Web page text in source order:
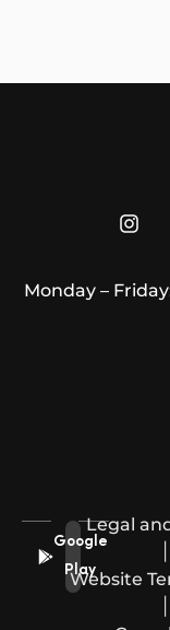
Monday –
Google
Play
Legal
Website